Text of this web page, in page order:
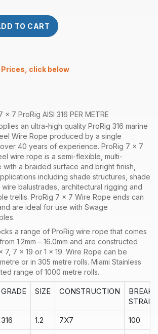
TO CART
click below
x 7 ProRig AISI 316 PER METRE
an ultra-high quality ProRig 316 marine
Wire Rope produced by a single
40 years of experience. ProRig 7 x 7
wire rope is a semi-flexible, multi-
a braided surface and bright finish,
including shade structures, shade
wire balustrades, architectural rigging and
trellis. ProRig 7 x 7 Wire Rope ends can
are ideal for use with Swage
a range of ProRig wire rope that comes
1.2mm – 16.0mm and are constructed
7, 7 x 19 or 1 x 19. Wire Rope can be
metre or in 305 metre rolls. Miami Stainless
range of 1000 metre rolls.
GRADE SIZE CONSTRUCTION
BREAK
STRAIN
316 1.2 7X7 100